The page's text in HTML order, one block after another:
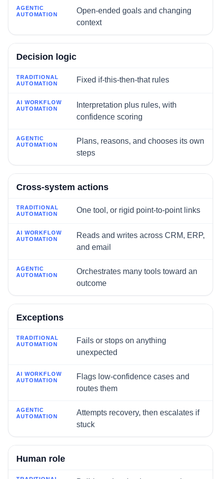
Open-ended goals and changing
context
Decision logic
Fixed if-this-then-that rules
Interpretation plus rules, with
confidence scoring
Plans, reasons, and chooses its own
steps
Cross-system actions
One tool, or rigid point-to-point links
Reads and writes across CRM, ERP,
and email
Orchestrates many tools toward an
outcome
Exceptions
Fails or stops on anything
unexpected
Flags low-confidence cases and
routes them
Attempts recovery, then escalates if
stuck
Human role